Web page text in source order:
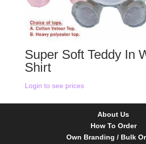
Super Soft Teddy In
Shirt
Login to see prices
About Us
How To Order
Own Branding / Bulk